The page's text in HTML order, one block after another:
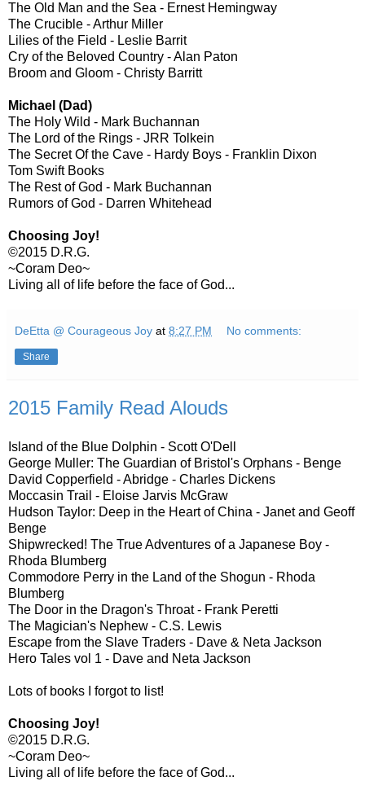
The Old Man and the Sea - Ernest Hemingway
The Crucible - Arthur Miller
Lilies of the Field - Leslie Barrit
Cry of the Beloved Country - Alan Paton
Broom and Gloom - Christy Barritt
Michael (Dad)
The Holy Wild - Mark Buchannan
The Lord of the Rings - JRR Tolkein
The Secret Of the Cave - Hardy Boys - Franklin Dixon
Tom Swift Books
The Rest of God - Mark Buchannan
Rumors of God - Darren Whitehead
Choosing Joy!
©2015 D.R.G.
~Coram Deo~
Living all of life before the face of God...
DeEtta @ Courageous Joy at 8:27 PM No comments:
Share
2015 Family Read Alouds
Island of the Blue Dolphin - Scott O'Dell
George Muller: The Guardian of Bristol's Orphans - Benge
David Copperfield - Abridge - Charles Dickens
Moccasin Trail - Eloise Jarvis McGraw
Hudson Taylor: Deep in the Heart of China - Janet and Geoff
Benge
Shipwrecked! The True Adventures of a Japanese Boy -
Rhoda Blumberg
Commodore Perry in the Land of the Shogun - Rhoda
Blumberg
The Door in the Dragon's Throat - Frank Peretti
The Magician's Nephew - C.S. Lewis
Escape from the Slave Traders - Dave & Neta Jackson
Hero Tales vol 1 - Dave and Neta Jackson
Lots of books I forgot to list!
Choosing Joy!
©2015 D.R.G.
~Coram Deo~
Living all of life before the face of God...